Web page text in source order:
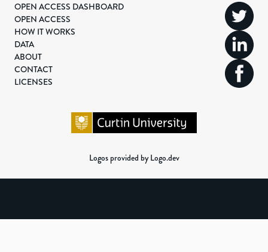
OPEN ACCESS DASHBOARD
OPEN ACCESS
HOW IT WORKS
DATA
ABOUT
CONTACT
LICENSES
Logos provided by Logo.dev